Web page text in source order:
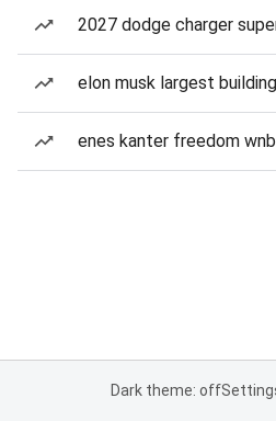
2027 dodge charger
elon musk largest building
enes kanter freedom
Dark theme: off